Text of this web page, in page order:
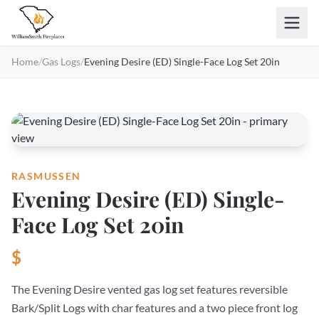
Skip to main content
Home/Gas Logs/Evening Desire (ED) Single-Face Log Set 20in
RASMUSSEN
Evening Desire (ED) Single-
Face Log Set 20in
$
The Evening Desire vented gas log set features reversible
Bark/Split Logs with char features and a two piece front log